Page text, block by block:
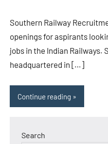
Southern Railway
openings for aspirants
jobs in the Indian Railways.
headquartered in […]
Continue reading
Search